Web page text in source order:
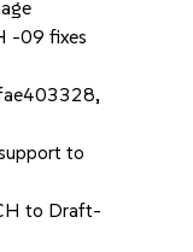
-09 fixes
to
to Draft-